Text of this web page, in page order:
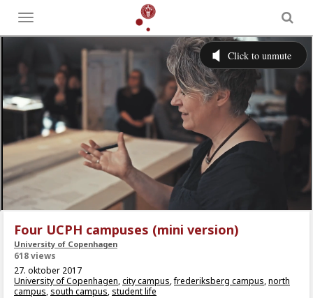
Toggle
menu
Four UCPH campuses (mini version)
University of Copenhagen
618 views
27. oktober 2017
University of Copenhagen,city campus,frederiksberg campus,north
campus, south campus, student life